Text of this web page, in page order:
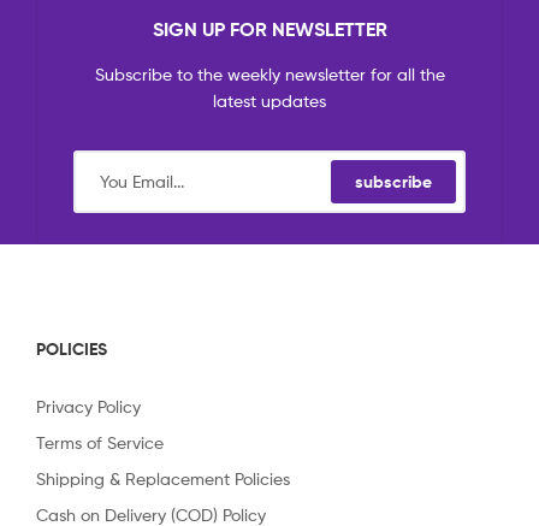
SIGN UP FOR NEWSLETTER
Subscribe to the weekly newsletter for all the
latest updates
subscribe
POLICIES
Privacy Policy
Terms of Service
Shipping & Replacement Policies
Cash on Delivery (COD) Policy